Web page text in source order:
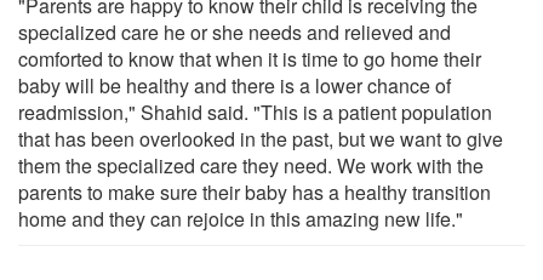
specialized care he or she needs and relieved and
comforted to know that when it is time to go home their
baby will be healthy and there is a lower chance of
readmission," Shahid said. "This is a patient population
that has been overlooked in the past, but we want to give
them the specialized care they need. We work with the
parents to make sure their baby has a healthy transition
home and they can rejoice in this amazing new life."